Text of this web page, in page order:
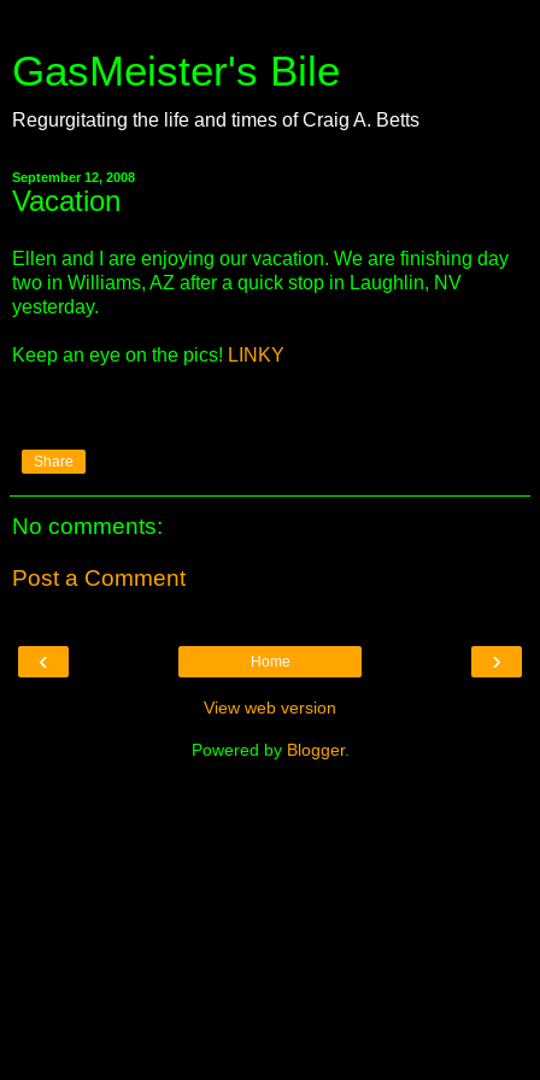
GasMeister's Bile
Regurgitating the life and times of Craig A. Betts
September 12, 2008
Vacation
Ellen and I are enjoying our vacation. We are finishing day
two in Williams, AZ after a quick stop in Laughlin, NV
yesterday.
Keep an eye on the pics! LINKY
Share
No comments:
Post a Comment
‹ ›
Home
View web version
Powered by Blogger.